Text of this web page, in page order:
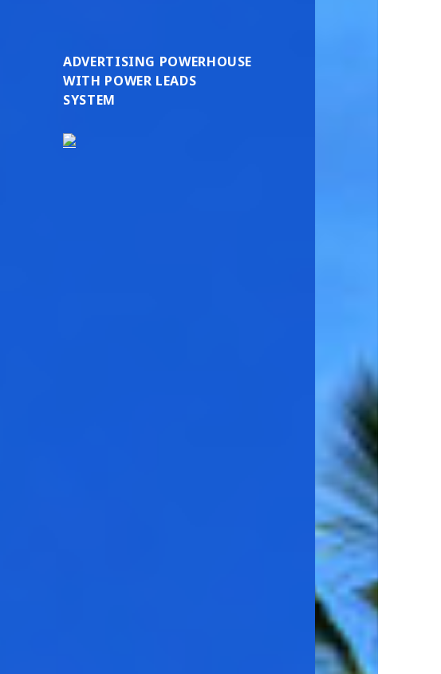
ADVERTISING POWERHOUSE
WITH POWER LEADS
SYSTEM